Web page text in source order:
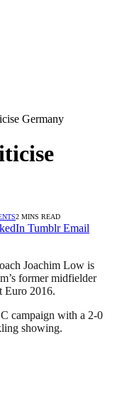
Germany
2 MINS READ
Tumblr Email
Joachim Low is
former midfielder
Euro 2016.
campaign with a 2-0
showing.